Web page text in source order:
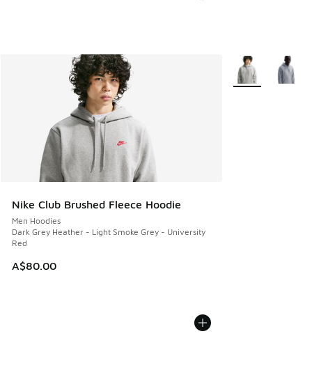
Nike Club Brushed Fleece Hoodie
Men Hoodies
Dark Grey Heather - Light Smoke Grey - University
Red
A$80.00
More Colors